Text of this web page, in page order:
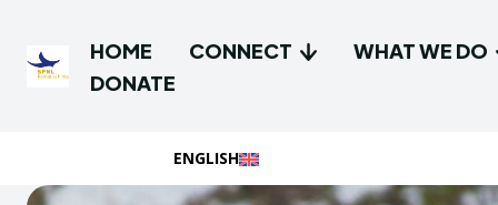
HOME CONNECT WHAT WE DO
DONATE
ENGLISH